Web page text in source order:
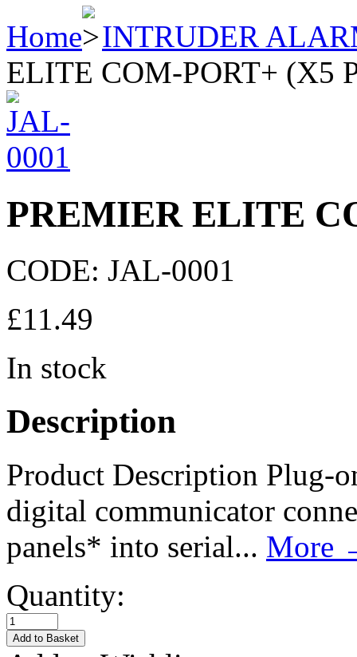
Home
INTRUDER
ELITE COM-PORT+ (X5
PREMIER ELITE
CODE: JAL-0001
£11.49
In stock
Description
Product Description Plug-
digital communicator
panels* into serial... More
Quantity: